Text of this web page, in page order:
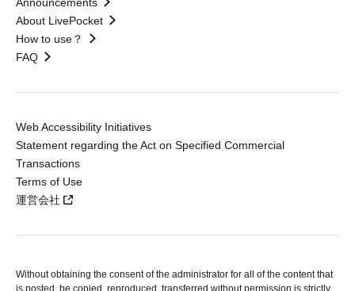
About LivePocket
How to use？
FAQ
Web Accessibility Initiatives
Statement regarding the Act on Specified Commercial
Transactions
Terms of Use
運営会社
Without obtaining the consent of the administrator for all of the content that
is posted, be copied, reproduced, transferred without permission is strictly